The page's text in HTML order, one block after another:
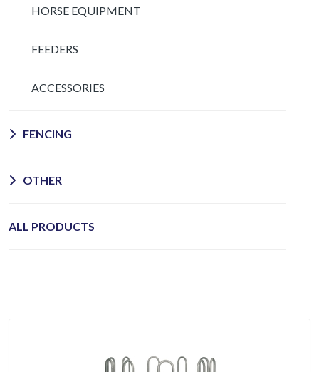
HORSE EQUIPMENT
FEEDERS
ACCESSORIES
FENCING
OTHER
ALL PRODUCTS